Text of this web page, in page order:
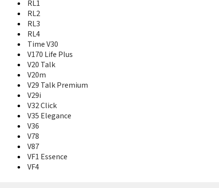
V87
VF1 Essence
VF4
RL1
RL2
RL3
RL4
Time V30
V170 Life Plus
V20 Talk
V20m
V29 Talk Premium
V29i
V32 Click
V35 Elegance
V36
V78
V87
VF1 Essence
VF4